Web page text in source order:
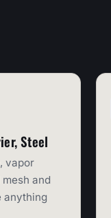
Steel
vapor
and
anything